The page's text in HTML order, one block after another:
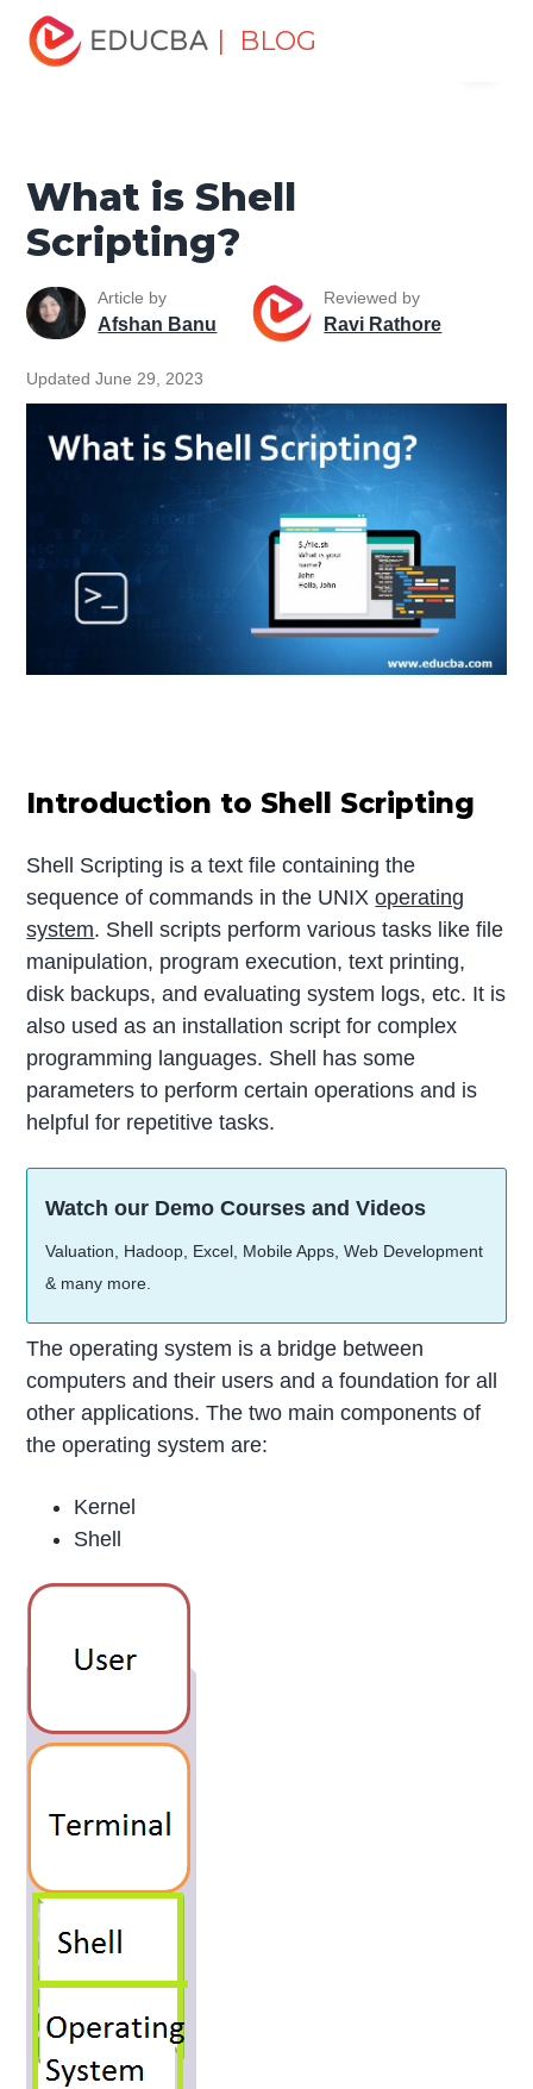
| BLOG
Home
Tutorials
Shell Scripting Tutorial
Scripting?
What is Shell
Scripting?
Article by
Afshan Banu
Reviewed by
Ravi Rathore
Updated June 29, 2023
Introduction to Shell Scripting
Shell Scripting is a text file containing the
sequence of commands in the UNIXoperating
system. Shell scripts perform various tasks like file
manipulation, program execution, text printing,
disk backups, and evaluating system logs, etc. It is
also used as an installation script for complex
programming languages. Shell has some
parameters to perform certain operations and is
helpful for repetitive tasks.
Watch our Demo Courses and Videos
Valuation, Hadoop, Excel, Mobile Apps, Web Development
& many more.
The operating system is a bridge between
computers and their users and a foundation for all
other applications. The two main components of
the operating system are:
Kernel
Shell